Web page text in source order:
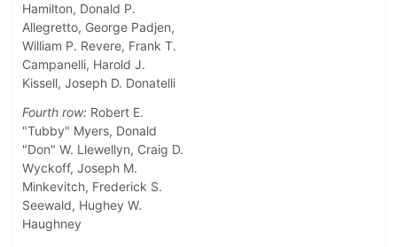
Hamilton, Donald P.
Allegretto, George Padjen,
William P. Revere, Frank T.
Campanelli, Harold J.
Kissell, Joseph D. Donatelli
Fourth row: Robert E.
"Tubby" Myers, Donald
"Don" W. Llewellyn, Craig D.
Wyckoff, Joseph M.
Minkevitch, Frederick S.
Seewald, Hughey W.
Haughney